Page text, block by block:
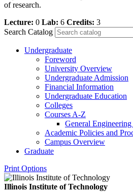
of research.
Lecture: 0 Lab: 6 Credits: 3
Search Catalog
Undergraduate
Foreword
University Overview
Undergraduate Admission
Financial Information
Undergraduate Education
Colleges
Courses A-​Z
General
Academic Policies and
Campus Overview
Graduate
Print Options
Illinois Institute of Technology